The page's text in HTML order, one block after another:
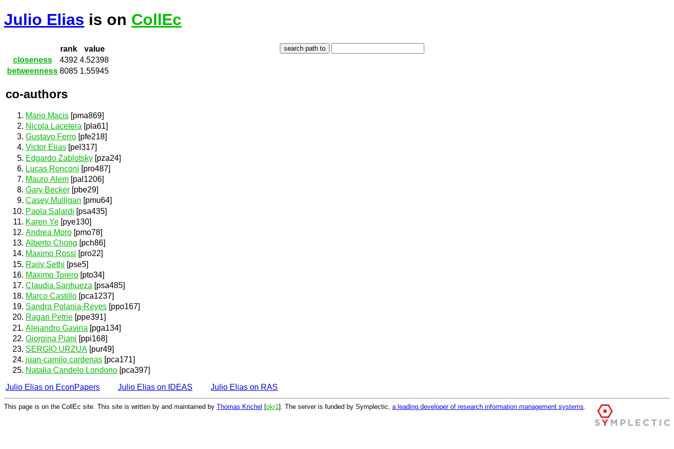
Julio Elias is on CollEc
rank
value
closeness
4392 4.52398
betweenness 8085 1.55945
co-authors
Mario Macis [pma869]
Nicola Lacetera [pla61]
Gustavo Ferro [pfe218]
Victor Elias [pel317]
Edgardo Zablotsky [pza24]
Lucas Ronconi [pro487]
Mauro Alem [pal1206]
Gary Becker [pbe29]
Casey Mulligan [pmu64]
Paola Salardi [psa435]
Karen Ye [pye130]
Andrea Moro [pmo78]
Alberto Chong [pch86]
Maximo Rossi [pro22]
Rajiv Sethi [pse5]
Maximo Torero [pto34]
Claudia Sanhueza [psa485]
Marco Castillo [pca1237]
Sandra Polania-Reyes [ppo167]
Ragan Petrie [ppe391]
Alejandro Gaviria [pga134]
Giorgina Piani [ppi168]
SERGIO URZUA [pur49]
juan-camilo cardenas [pca171]
Natalia Candelo Londono [pca397]
Julio Elias on EconPapers
Julio Elias on IDEAS Julio Elias on RAS
This page is on the CollEc site. This site is written by and maintained by Thomas Krichel [pkr1 ]. The server is funded by Symplectic, a leading developer of research information management systems